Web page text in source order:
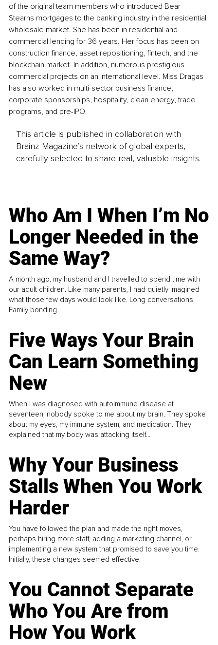
of the original team members who introduced Bear
Stearns mortgages to the banking industry in the residential
wholesale market. She has been in residential and
commercial lending for 36 years. Her focus has been on
construction finance, asset repositioning, fintech, and the
blockchain market. In addition, numerous prestigious
commercial projects on an international level. Miss Dragas
has also worked in multi-sector business finance,
corporate sponsorships, hospitality, clean energy, trade
programs, and pre-IPO.
This article is published in collaboration with
Brainz Magazine’s network of global experts,
carefully selected to share real, valuable insights.
Who Am I When I’m No
Longer Needed in the
Same Way?
A month ago, my husband and I travelled to spend time with
our adult children. Like many parents, I had quietly imagined
what those few days would look like. Long conversations.
Family bonding.
Five Ways Your Brain
Can Learn Something
New
When I was diagnosed with autoimmune disease at
seventeen, nobody spoke to me about my brain. They spoke
about my eyes, my immune system, and medication. They
explained that my body was attacking itself...
Why Your Business
Stalls When You Work
Harder
You have followed the plan and made the right moves,
perhaps hiring more staff, adding a marketing channel, or
implementing a new system that promised to save you time.
Initially, these changes seemed effective.
You Cannot Separate
Who You Are from
How You Work